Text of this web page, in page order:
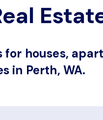
houses,
in Perth, WA.